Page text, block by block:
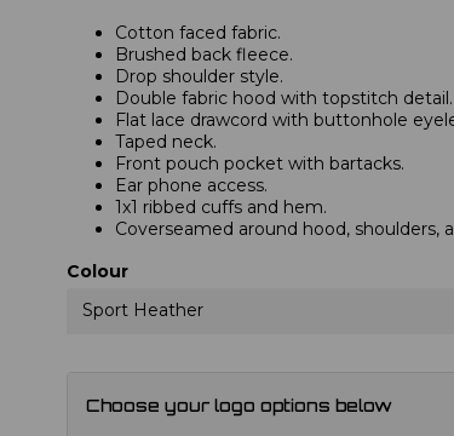
Cotton faced fabric.
Brushed back fleece.
Drop shoulder style.
Double fabric hood with topstitch detail.
Flat lace drawcord with buttonhole
Taped neck.
Front pouch pocket with bartacks.
Ear phone access.
1x1 ribbed cuffs and hem.
Coverseamed around hood, shoulders,
Colour
Sport Heather
Choose your logo options below